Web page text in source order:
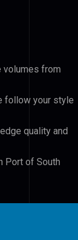
volumes from
follow your style
quality and
Port of South